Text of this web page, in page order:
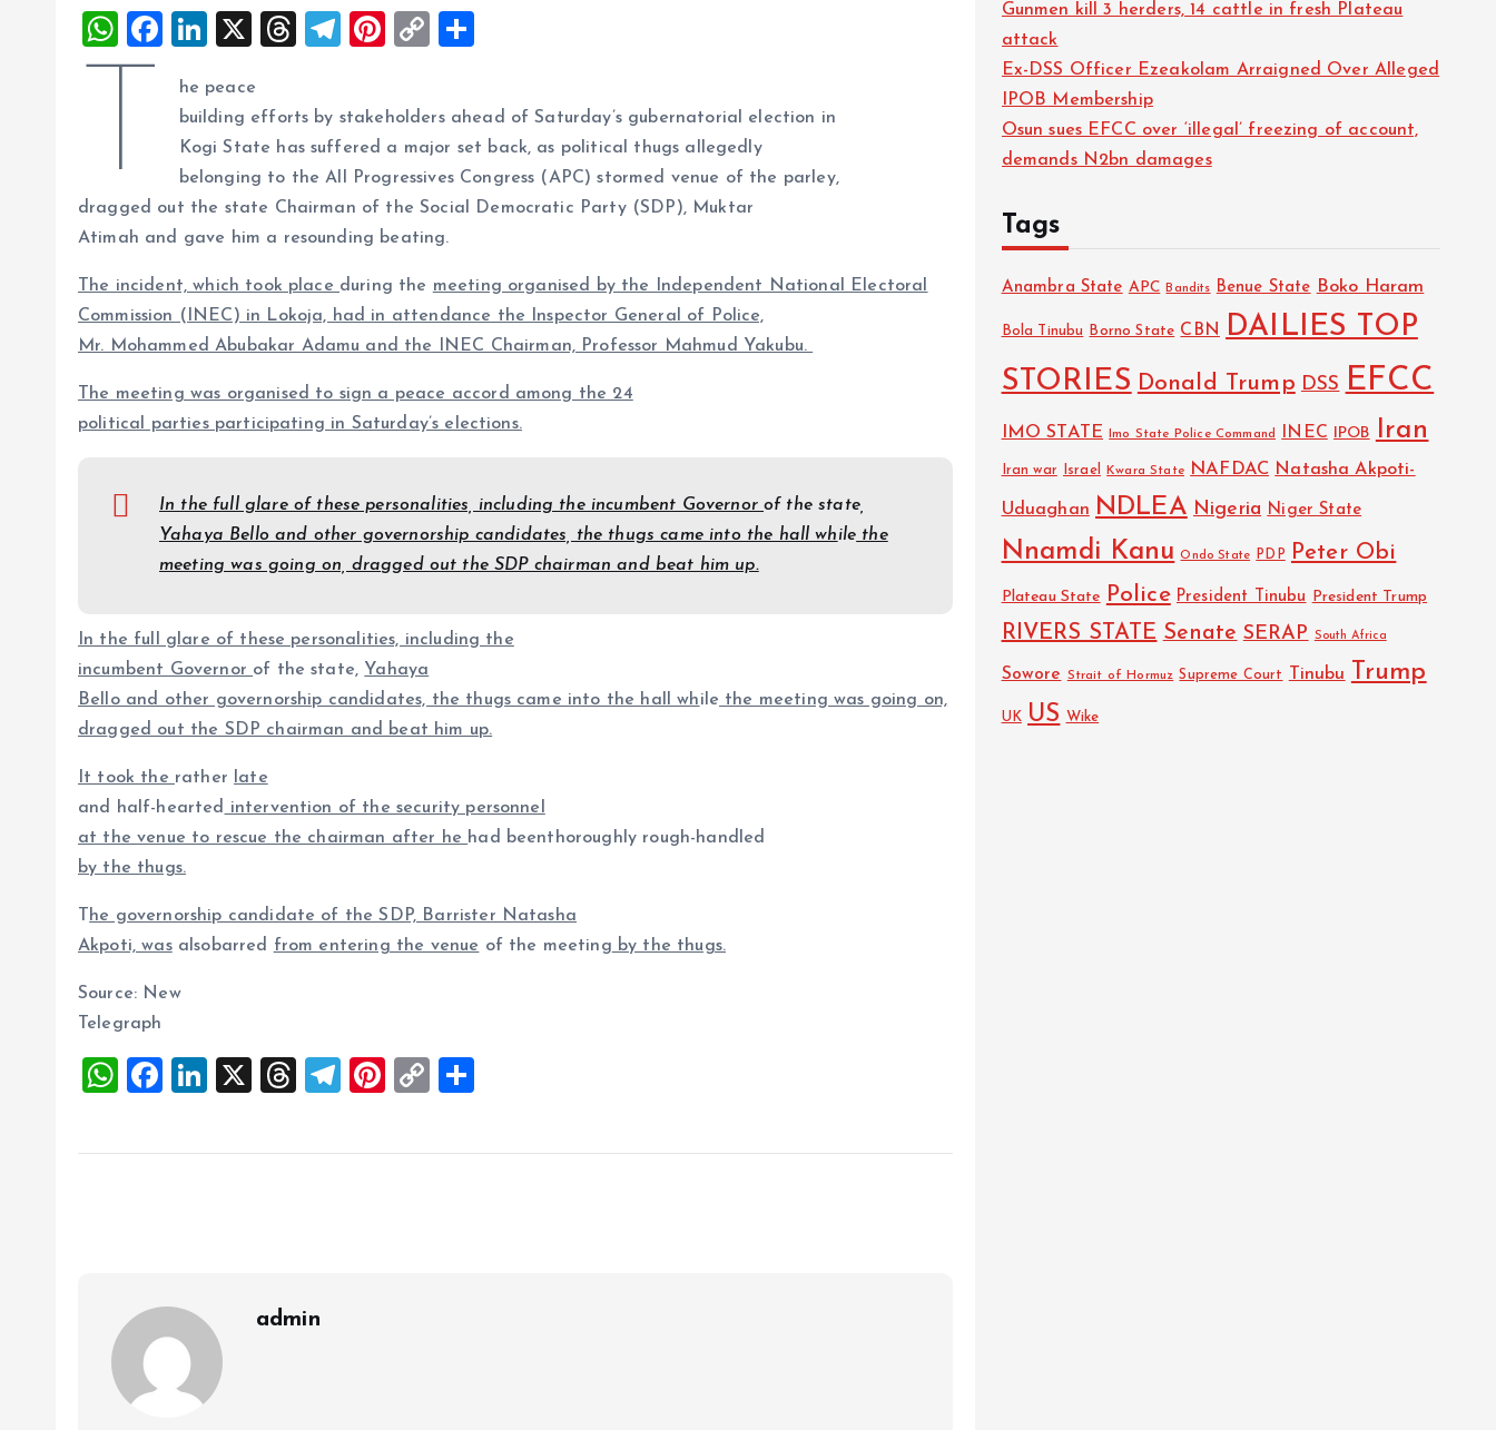
W
h
A
p
p
F
ce
b
o
o
k
Li
k
e
dI
n
X
T
re
a
d
s
T
g
r
a
m
Pi
er
es
t
C
y
Li
n
k
re
T
he peace
building efforts by stakeholders ahead of Saturday’s gubernatorial election in
Kogi State has suffered a major set back, as political thugs allegedly
belonging to the All Progressives Congress (APC) stormed venue of the parley,
dragged out the state Chairman of the Social Democratic Party (SDP), Muktar
Atimah and gave him a resounding beating.
The incident, which took place during the meeting organised by the Independent National Electoral
Commission (INEC) in Lokoja, had in attendance the Inspector General of Police,
Mr. Mohammed Abubakar Adamu and the INEC Chairman, Professor Mahmud Yakubu.
The meeting was organised to sign a peace accord among the 24
political parties participating in Saturday’s elections.
In the full glare of these personalities, including the incumbent Governorof the state,
Yahaya Bello and other governorship candidates, the thugs came into the hall while the
meeting was going on, dragged out the SDP chairman and beat him up.
In the full glare of these personalities, including the
incumbent Governor of the state, Yahaya
Bello and other governorship candidates, the thugs came into the hall while the meeting was going on,
dragged out the SDP chairman and beat him up.
It took the rather late
and half-hearted intervention of the security personnel
at the venue to rescue the chairman after he had beenthoroughly rough-handled
by the thugs.
T he governorship candidate of the SDP, Barrister Natasha
Akpoti, wasalsobarred from entering the venue of the meeting by the thugs.
Source: New
Telegraph
W
at
F
ce
Li
k
X
T
re
T
e
Pi
er
C
p
a
admin
Gunmen kill 3 herders, 14 cattle in fresh Plateau
attack
Ex-DSS Officer Ezeakolam Arraigned Over Alleged
IPOB Membership
Osun sues EFCC over ‘illegal’ freezing of account,
demands N2bn damages
Tags
Anambra State APC Bandits Benue State Boko Haram
Bola Tinubu Borno State CBN
DAILIES TOP
STORIES Donald Trump DSS EFCC
IMO STATE Imo State Police Command INEC IPOB Iran
Iran war Israel Kwara State NAFDAC Natasha Akpoti-
Uduaghan NDLEA Nigeria Niger State
Nnamdi Kanu Ondo State PDP Peter Obi
Plateau State Police President Tinubu President Trump
RIVERS STATE Senate SERAP South Africa
Sowore Strait of Hormuz Supreme Court Tinubu Trump
UK US Wike